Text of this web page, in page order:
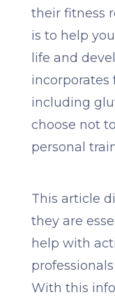
their fitness
is to help
life and
including
choose not
personal
This article
they are
help with
With this